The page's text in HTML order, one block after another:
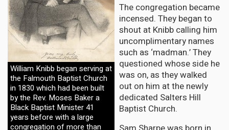
William Knibb began serving at
the Falmouth Baptist Church
in 1830 which had been built
by the Rev. Moses Baker a
Black Baptist Minister 41
years before with a large
congregation of more than
The congregation became
incensed. They began to
shout at Knibb calling him
uncomplimentary names
such as ‘madman.’ They
questioned whose side he
was on, as they walked
out on him at the newly
dedicated Salters Hill
Baptist Church.